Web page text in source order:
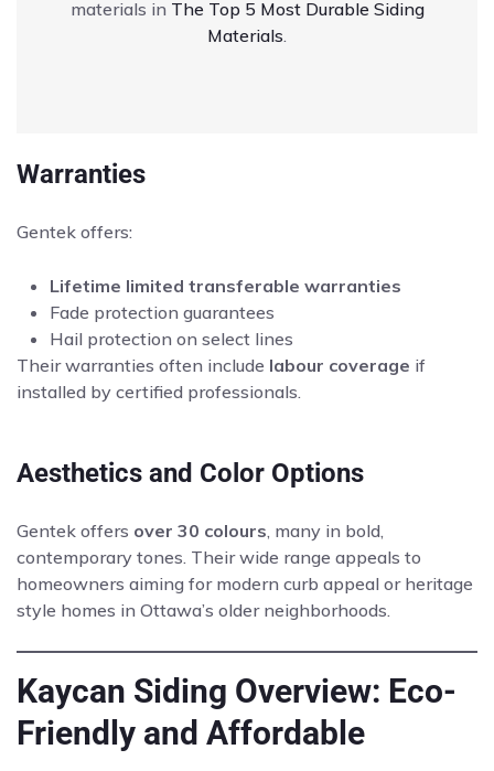
materials in The Top 5 Most Durable Siding
Materials.
Warranties
Gentek offers:
Lifetime limited transferable warranties
Fade protection guarantees
Hail protection on select lines
Their warranties often include labour coverage if
installed by certified professionals.
Aesthetics and Color Options
Gentek offers over 30 colours, many in bold,
contemporary tones. Their wide range appeals to
homeowners aiming for modern curb appeal or heritage
style homes in Ottawa’s older neighborhoods.
Kaycan Siding Overview: Eco-
Friendly and Affordable